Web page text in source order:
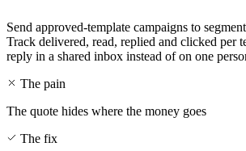
Send approved-template campaigns to
Track delivered, read, replied and clicked per
reply in a shared inbox instead of on one
The pain
The quote hides where the money goes
The fix